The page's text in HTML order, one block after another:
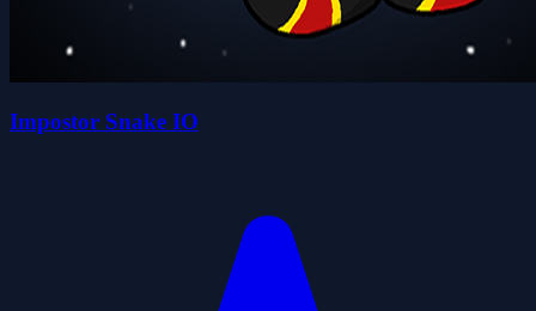
Impostor Snake IO